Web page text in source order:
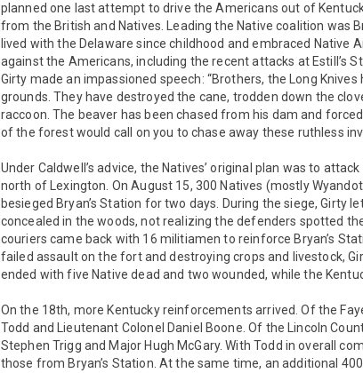
planned one last attempt to drive the Americans out of
from the British and Natives. Leading the Native coalition was
lived with the Delaware since childhood and embraced Native
against the Americans, including the recent attacks at Estill’s
Girty made an impassioned speech: “Brothers, the Long
grounds. They have destroyed the cane, trodden down the
raccoon. The beaver has been chased from his dam and
of the forest would call on you to chase away these ruthless
Under Caldwell’s advice, the Natives’ original plan was to
north of Lexington. On August 15, 300 Natives (mostly
besieged Bryan’s Station for two days. During the siege, Girty
concealed in the woods, not realizing the defenders spotted
couriers came back with 16 militiamen to reinforce Bryan’s
failed assault on the fort and destroying crops and livestock,
ended with five Native dead and two wounded, while the
On the 18th, more Kentucky reinforcements arrived. Of the
Todd and Lieutenant Colonel Daniel Boone. Of the Lincoln
Stephen Trigg and Major Hugh McGary. With Todd in overall
those from Bryan’s Station. At the same time, an additional